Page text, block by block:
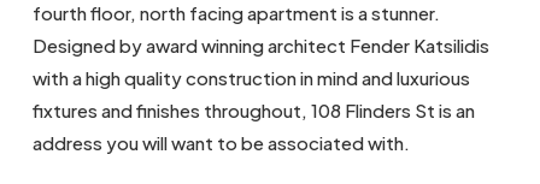
fourth floor, north facing apartment is a stunner.
Designed by award winning architect Fender Katsilidis
with a high quality construction in mind and luxurious
fixtures and finishes throughout, 108 Flinders St is an
address you will want to be associated with.